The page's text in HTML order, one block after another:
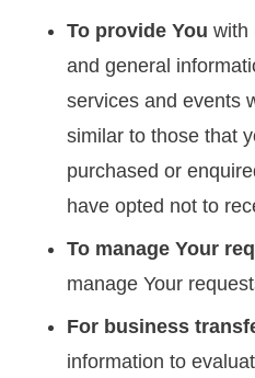
To provide You with
and general
services and events
similar to those that
purchased or
have opted not to
To manage Your
manage Your
For business
information to